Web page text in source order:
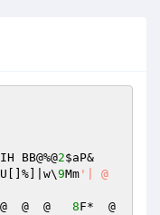
IDATx^	]e/]IH BB@%@2$aP&
9Mm '| @
@  @  @ 8F*  @